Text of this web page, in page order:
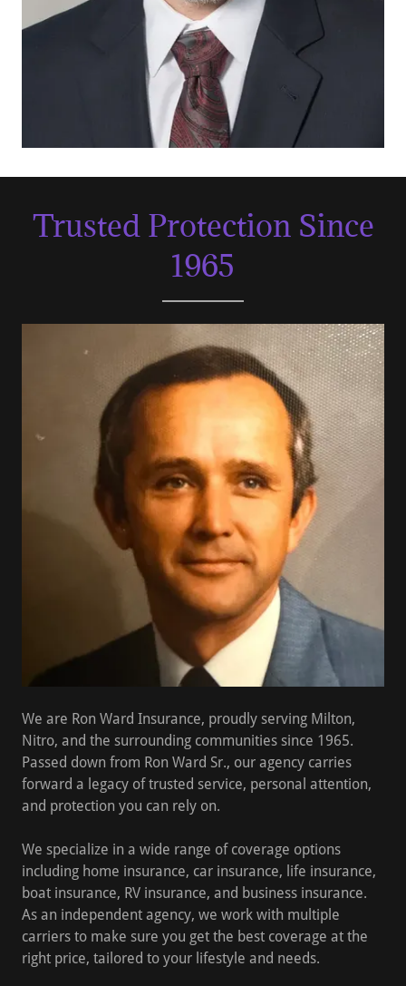
Trusted Protection Since
1965
We are Ron Ward Insurance, proudly serving Milton,
Nitro, and the surrounding communities since 1965.
Passed down from Ron Ward Sr., our agency carries
forward a legacy of trusted service, personal attention,
and protection you can rely on.
We specialize in a wide range of coverage options
including home insurance, car insurance, life insurance,
boat insurance, RV insurance, and business insurance.
As an independent agency, we work with multiple
carriers to make sure you get the best coverage at the
right price, tailored to your lifestyle and needs.